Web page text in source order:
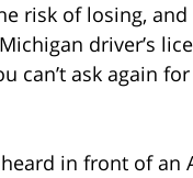
risk of losing,
driver’s
can’t ask again
in front of an